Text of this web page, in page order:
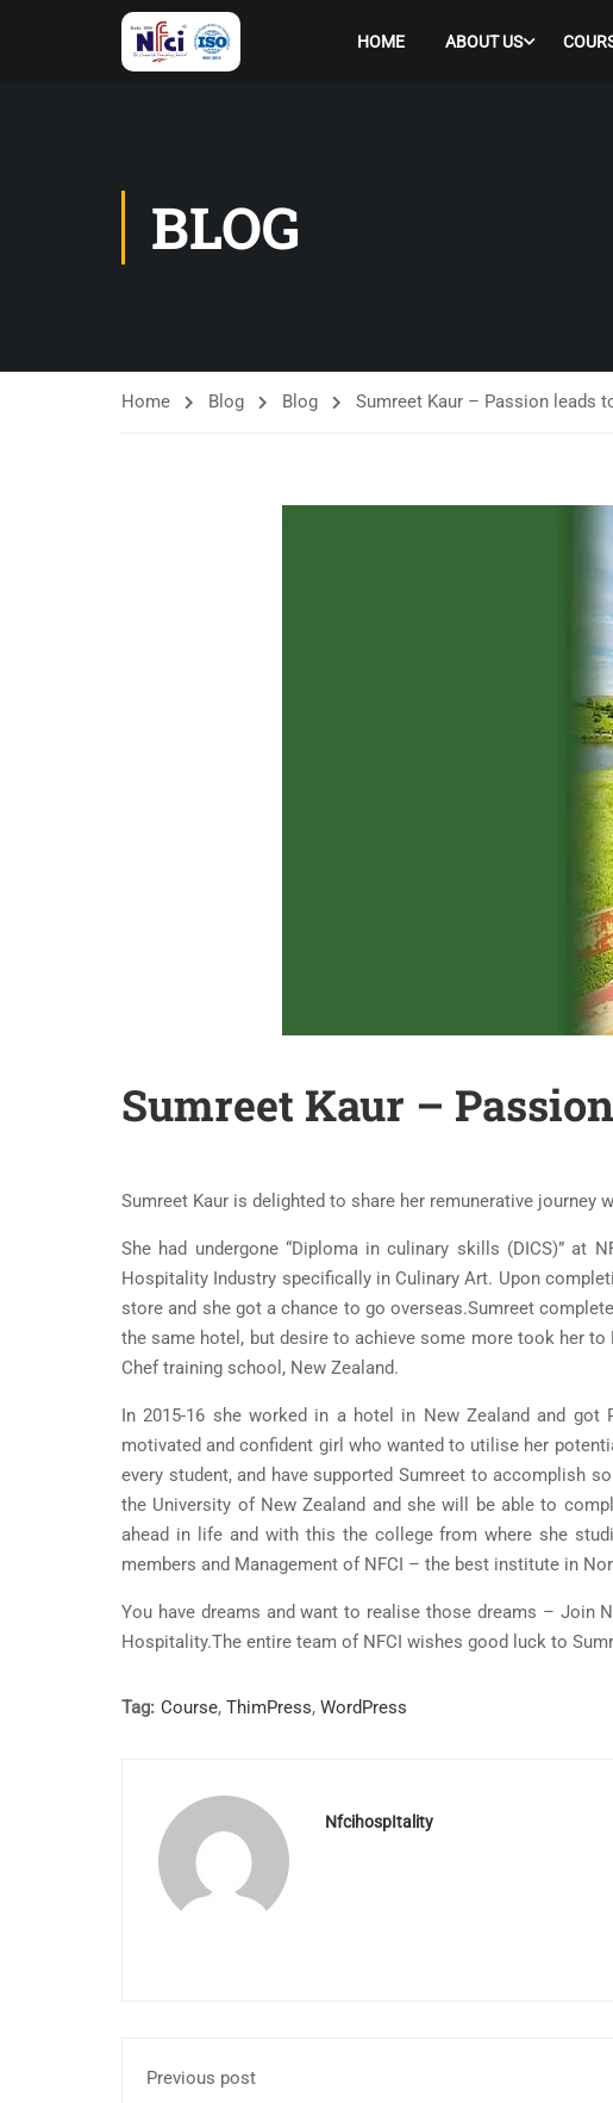
HOME ABOUT US
BLOG
Home Blog Blog Sumreet Kaur – Passion leads
Sumreet Kaur –
Sumreet Kaur is delighted to share her remunerative
She had undergone “Diploma in culinary skills (DICS)” at
Hospitality Industry specifically in Culinary Art. Upon
store and she got a chance to go overseas.Sumreet
the same hotel, but desire to achieve some more took her
Chef training school, New Zealand.
In 2015-16 she worked in a hotel in New Zealand and got
motivated and confident girl who wanted to utilise her
every student, and have supported Sumreet to accomplish
the University of New Zealand and she will be able to
ahead in life and with this the college from where she
members and Management of NFCI – the best institute in
You have dreams and want to realise those dreams – Join
Hospitality.The entire team of NFCI wishes good luck to
Tag: Course, ThimPress, WordPress
NfcihospItality
Previous post